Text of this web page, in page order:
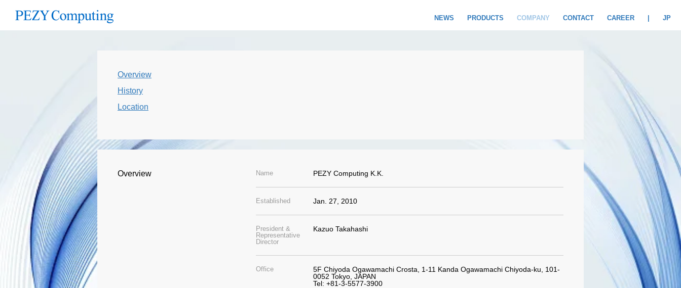
NEWS PRODUCTS COMPANY CONTACT CAREER JP
Overview
History
Location
Overview Name PEZY Computing K.K.
Established Jan. 27, 2010
President &
Representative
Director
Kazuo Takahashi
Office
5F Chiyoda Ogawamachi Crosta, 1-11 Kanda Ogawamachi Chiyoda-ku, 101-
0052 Tokyo, JAPAN
Tel: +81-3-5577-3900